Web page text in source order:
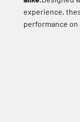
experience,
performance on